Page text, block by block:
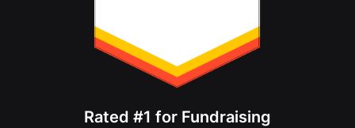
Rated #1 for Fundraising